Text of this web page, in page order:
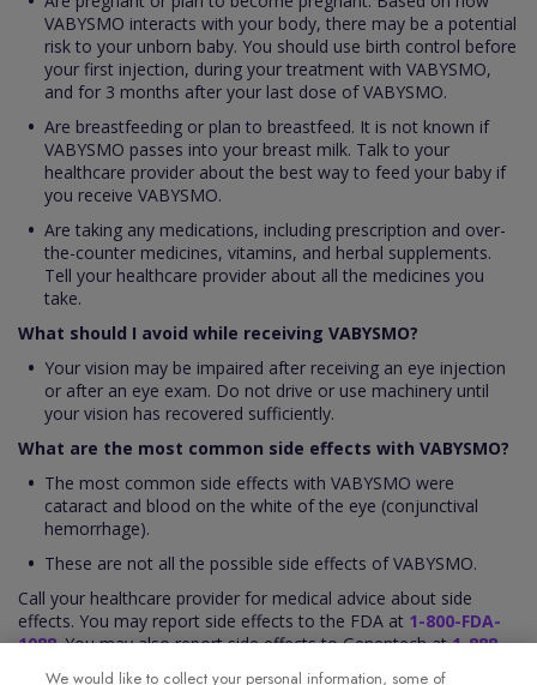
VABYSMO interacts with your body, there may be a potential
risk to your unborn baby. You should use birth control before
your first injection, during your treatment with VABYSMO,
and for 3 months after your last dose of VABYSMO.
Are breastfeeding or plan to breastfeed. It is not known if
VABYSMO passes into your breast milk. Talk to your
healthcare provider about the best way to feed your baby if
you receive VABYSMO.
Are taking any medications, including prescription and over-
the-counter medicines, vitamins, and herbal supplements.
Tell your healthcare provider about all the medicines you
take.
What should I avoid while receiving VABYSMO?
Your vision may be impaired after receiving an eye injection
or after an eye exam. Do not drive or use machinery until
your vision has recovered sufficiently.
What are the most common side effects with VABYSMO?
The most common side effects with VABYSMO were
cataract and blood on the white of the eye (conjunctival
hemorrhage).
These are not all the possible side effects of VABYSMO.
Call your healthcare provider for medical advice about side
effects. You may report side effects to the FDA at 1-800-FDA-
1088. You may also report side effects to Genentech at1-888-
We would like to collect your personal information, some of